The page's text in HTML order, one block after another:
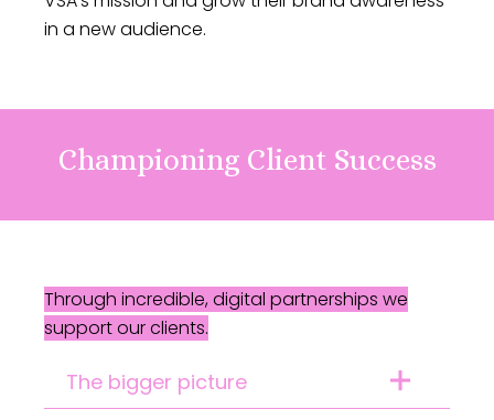
in a new audience.
Championing Client Success
Through incredible, digital partnerships we
support our clients.
The bigger picture